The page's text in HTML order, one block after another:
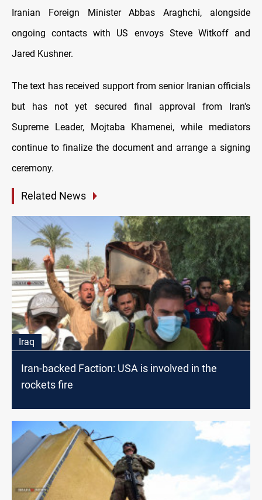
Iranian Foreign Minister Abbas Araghchi, alongside
ongoing contacts with US envoys Steve Witkoff and
Jared Kushner.
The text has received support from senior Iranian officials
but has not yet secured final approval from Iran's
Supreme Leader, Mojtaba Khamenei, while mediators
continue to finalize the document and arrange a signing
ceremony.
Related News
Iraq
Iran-backed Faction: USA is involved in the
rockets fire